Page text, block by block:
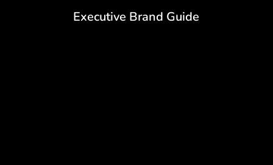
Executive Brand Guide